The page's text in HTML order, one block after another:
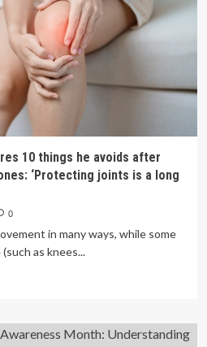
10 things he avoids after
‘Protecting joints is a long
0
in many ways, while some
as knees...